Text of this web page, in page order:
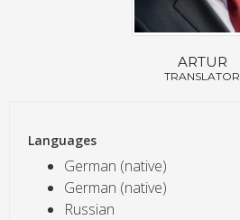
ARTUR
TRANSLATOR
Languages
German (native)
German (native)
Russian